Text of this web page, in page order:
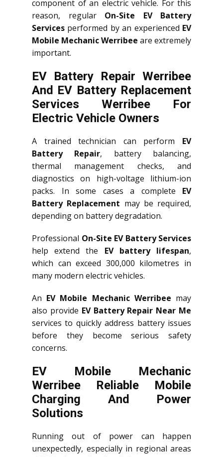
component of an electric vehicle. For this
reason, regular On-Site EV Battery
Services performed by an experienced EV
Mobile Mechanic Werribee are extremely
important.
EV Battery Repair Werribee
And EV Battery Replacement
Services Werribee For
Electric Vehicle Owners
A trained technician can perform EV
Battery Repair, battery balancing,
thermal management checks, and
diagnostics on high-voltage lithium-ion
packs. In some cases a complete EV
Battery Replacement may be required,
depending on battery degradation.
Professional On-Site EV Battery Services
help extend the EV battery lifespan,
which can exceed 300,000 kilometres in
many modern electric vehicles.
An EV Mobile Mechanic Werribee may
also provide EV Battery Repair Near Me
services to quickly address battery issues
before they become serious safety
concerns.
EV Mobile Mechanic
Werribee Reliable Mobile
Charging And Power
Solutions
Running out of power can happen
unexpectedly, especially in regional areas